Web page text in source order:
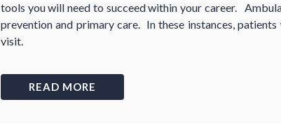
tools you will need to succeed within your career.
prevention and primary care. In these instances,
visit.
READ MORE